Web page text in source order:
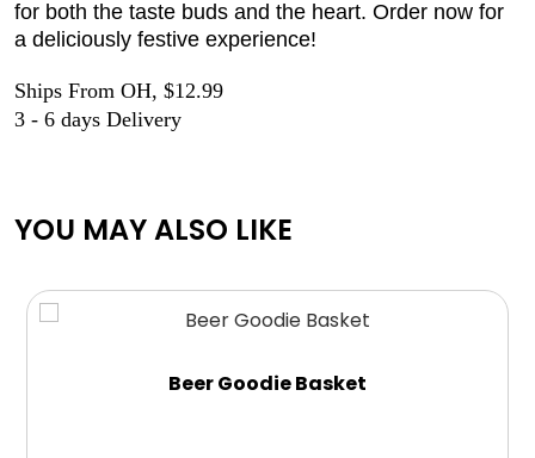
for both the taste buds and the heart. Order now for
a deliciously festive experience!
Ships From OH, $12.99
3 - 6 days Delivery
YOU MAY ALSO LIKE
Beer Goodie Basket